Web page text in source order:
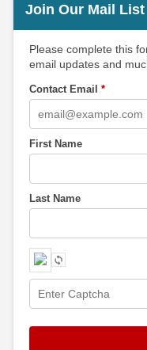
Join Our Mail List
Please complete this
email updates and
Contact Email *
First Name
Last Name